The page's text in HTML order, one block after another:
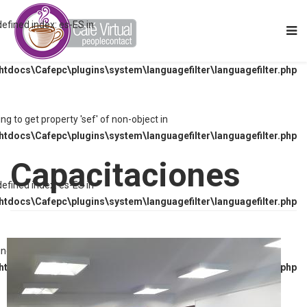
index: es-ES in
to get property 'sef' of non-object in
index: es-ES in
to get property 'sef' of non-object in
Capacitaciones